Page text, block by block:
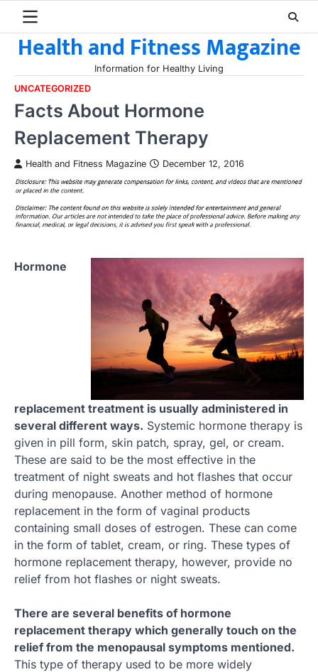
contentHealth and Fitness Magazine
Information for Healthy Living
UNCATEGORIZED
Facts About Hormone
Replacement Therapy
Health and Fitness Magazine December 12, 2016
Hormone
replacement treatment is usually administered in
several different ways. Systemic hormone therapy is
given in pill form, skin patch, spray, gel, or cream.
These are said to be the most effective in the
treatment of night sweats and hot flashes that occur
during menopause. Another method of hormone
replacement in the form of vaginal products
containing small doses of estrogen. These can come
in the form of tablet, cream, or ring. These types of
hormone replacement therapy, however, provide no
relief from hot flashes or night sweats.
There are several benefits of hormone
replacement therapy which generally touch on the
relief from the menopausal symptoms mentioned.
This type of therapy used to be more widely